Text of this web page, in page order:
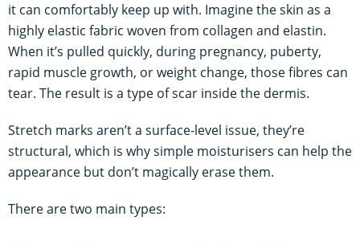
it can comfortably keep up with. Imagine the skin as a
highly elastic fabric woven from collagen and elastin.
When it’s pulled quickly, during pregnancy, puberty,
rapid muscle growth, or weight change, those fibres can
tear. The result is a type of scar inside the dermis.
Stretch marks aren’t a surface-level issue, they’re
structural, which is why simple moisturisers can help the
appearance but don’t magically erase them.
There are two main types: